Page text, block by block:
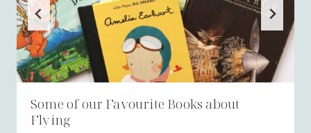
Some of our Favourite Books about
Flying